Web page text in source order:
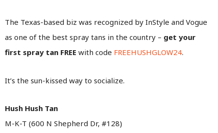
The Texas-based biz was recognized by InStyle and Vogue
as one of the best spray tans in the country – get your
first spray tan FREE with code FREEHUSHGLOW24.
It’s the sun-kissed way to socialize.
Hush Hush Tan
M-K-T (600 N Shepherd Dr, #128)